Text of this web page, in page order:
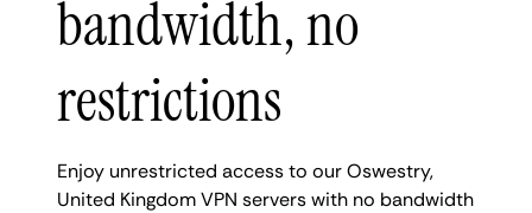
bandwidth, no
restrictions
Enjoy unrestricted access to our Oswestry,
United Kingdom VPN servers with no bandwidth